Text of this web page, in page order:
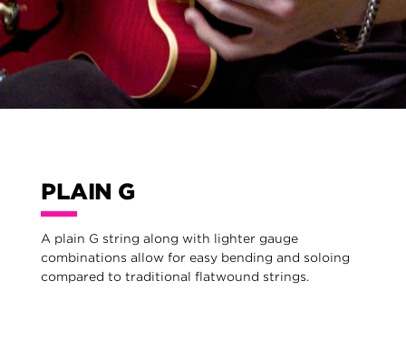
PLAIN G
A plain G string along with lighter gauge
combinations allow for easy bending and soloing
compared to traditional flatwound strings.